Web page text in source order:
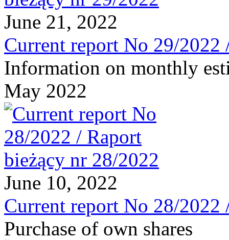
June 21, 2022
Current report No 29/2022
Information on monthly
May 2022
June 10, 2022
Current report No 28/2022
Purchase of own shares